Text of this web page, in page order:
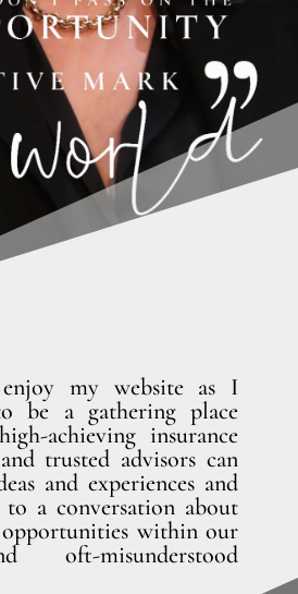
my website as I
be a gathering place
achieving insurance
trusted advisors can
and experiences and
a conversation about
opportunities within our
oft-misunderstood